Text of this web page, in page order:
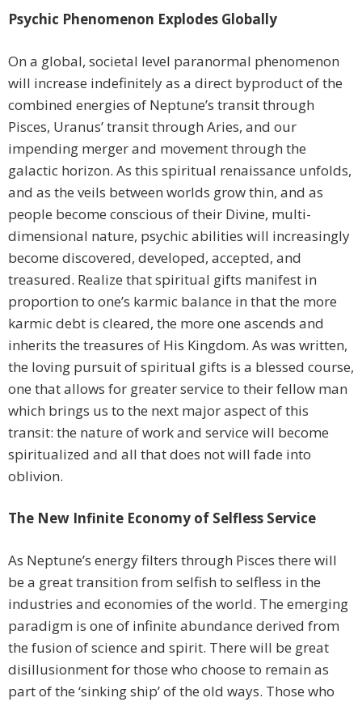
Psychic Phenomenon Explodes Globally
On a global, societal level paranormal phenomenon
will increase indefinitely as a direct byproduct of the
combined energies of Neptune’s transit through
Pisces, Uranus’ transit through Aries, and our
impending merger and movement through the
galactic horizon. As this spiritual renaissance unfolds,
and as the veils between worlds grow thin, and as
people become conscious of their Divine, multi-
dimensional nature, psychic abilities will increasingly
become discovered, developed, accepted, and
treasured. Realize that spiritual gifts manifest in
proportion to one’s karmic balance in that the more
karmic debt is cleared, the more one ascends and
inherits the treasures of His Kingdom. As was written,
the loving pursuit of spiritual gifts is a blessed course,
one that allows for greater service to their fellow man
which brings us to the next major aspect of this
transit: the nature of work and service will become
spiritualized and all that does not will fade into
oblivion.
The New Infinite Economy of Selfless Service
As Neptune’s energy filters through Pisces there will
be a great transition from selfish to selfless in the
industries and economies of the world. The emerging
paradigm is one of infinite abundance derived from
the fusion of science and spirit. There will be great
disillusionment for those who choose to remain as
part of the ‘sinking ship’ of the old ways. Those who